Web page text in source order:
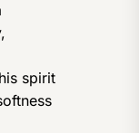
spirit